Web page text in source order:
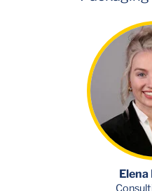
Elena